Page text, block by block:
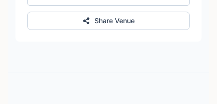
Share Venue